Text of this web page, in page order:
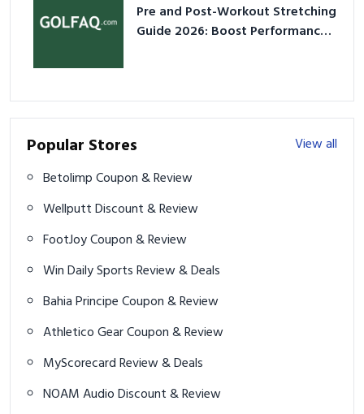
Pre and Post-Workout Stretching
Guide 2026: Boost Performance
Popular Stores
View all
Betolimp Coupon & Review
Wellputt Discount & Review
FootJoy Coupon & Review
Win Daily Sports Review & Deals
Bahia Principe Coupon & Review
Athletico Gear Coupon & Review
MyScorecard Review & Deals
NOAM Audio Discount & Review